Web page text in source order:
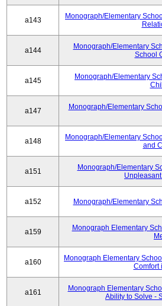
a143
Monograph/Elementary
a144
Monograph/Elementary
School
a145
Monograph/Elementary
a147
Monograph/Elementary
a148
Monograph/Elementary
and
a151
Monograph/Elementary
a152 Monograph/Elementary
a159
Monograph Elementary
a160
Monograph Elementary
Comfort
a161
Monograph Elementary
Ability to Solve -